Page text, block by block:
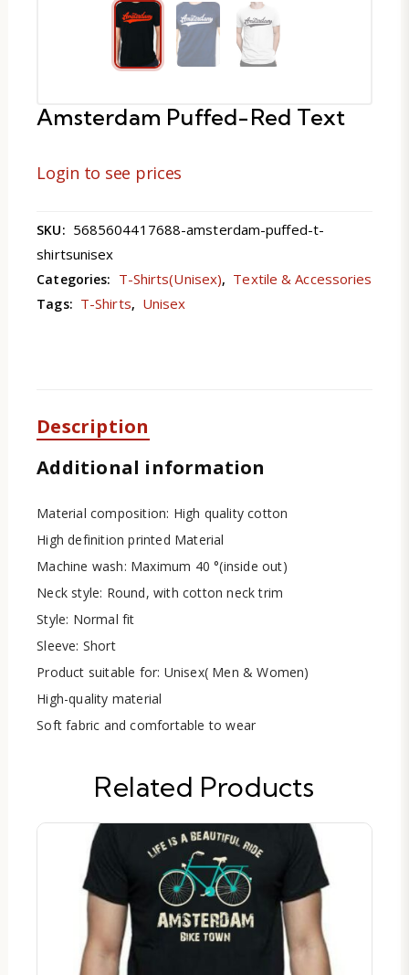
Amsterdam Puffed-Red Text
Login to see prices
SKU: 5685604417688-amsterdam-puffed-t-
shirtsunisex
Categories: T-Shirts(Unisex), Textile & Accessories
Tags: T-Shirts, Unisex
Description
Additional information
Material composition: High quality cotton
High definition printed Material
Machine wash: Maximum 40 °(inside out)
Neck style: Round, with cotton neck trim
Style: Normal fit
Sleeve: Short
Product suitable for: Unisex( Men & Women)
High-quality material
Soft fabric and comfortable to wear
Related Products